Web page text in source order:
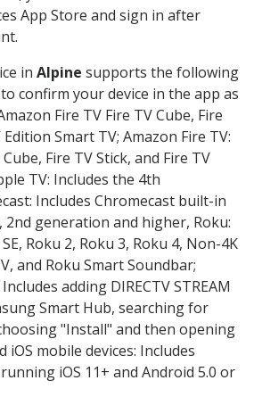
App Store and sign in after
in Alpine supports the following
confirm your device in the app as
Fire TV Fire TV Cube, Fire
Smart TV; Amazon Fire TV:
Fire TV Stick, and Fire TV
TV: Includes the 4th
Includes Chromecast built-in
2nd generation and higher, Roku:
Roku 2, Roku 3, Roku 4, Non-4K
and Roku Smart Soundbar;
adding DIRECTV STREAM
Smart Hub, searching for
choosing "Install" and then opening
iOS mobile devices: Includes
iOS 11+ and Android 5.0 or